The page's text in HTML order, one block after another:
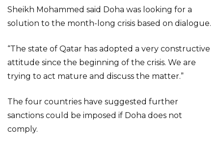
Sheikh Mohammed said Doha was looking for a
solution to the month-long crisis based on dialogue.
“The state of Qatar has adopted a very constructive
attitude since the beginning of the crisis. We are
trying to act mature and discuss the matter.”
The four countries have suggested further
sanctions could be imposed if Doha does not
comply.